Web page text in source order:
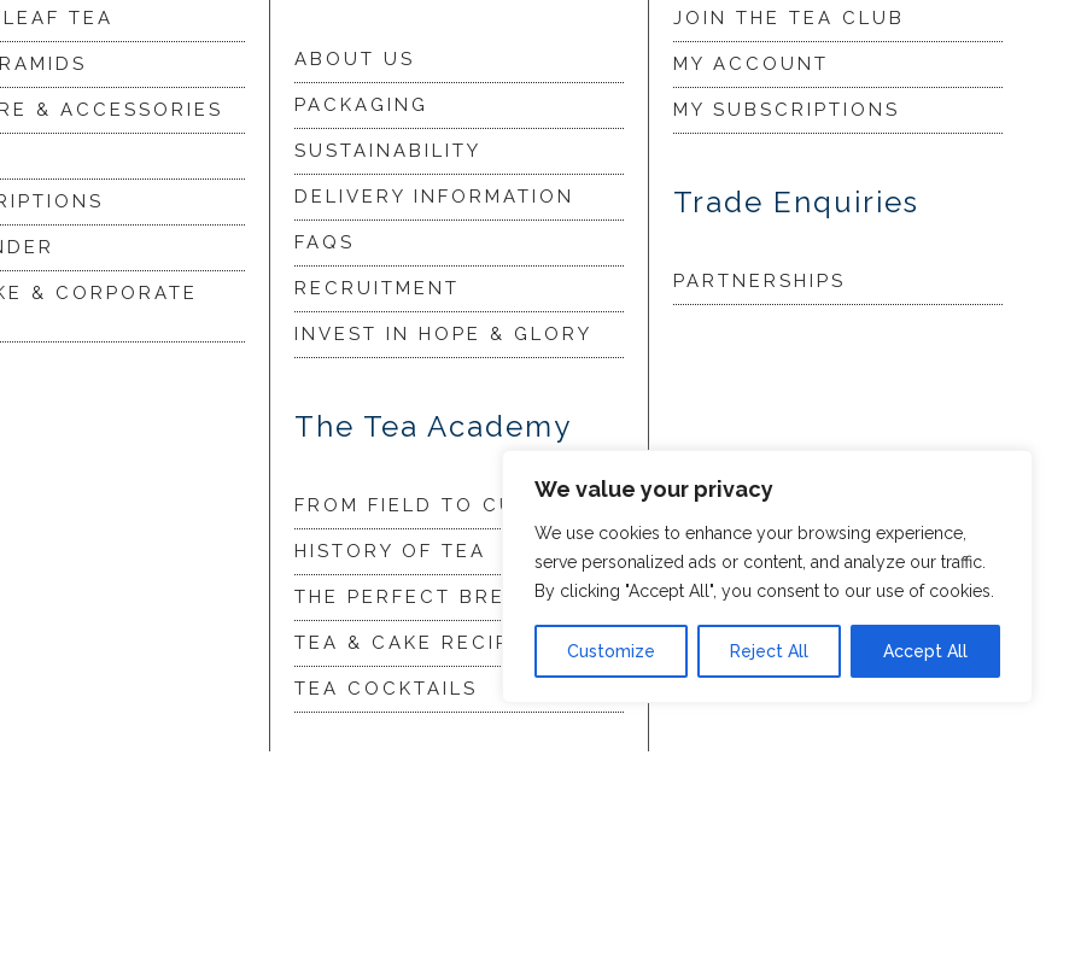
We value your privacy
We use cookies to enhance your browsing experience,
serve personalized ads or content, and analyze our traffic.
By clicking "Accept All", you consent to our use of cookies.
Customize Reject All Accept All
TEA
& ACCESSORIES
& CORPORATE
ABOUT US
PACKAGING
SUSTAINABILITY
DELIVERY INFORMATION
FAQS
RECRUITMENT
INVEST IN HOPE & GLORY
The Tea Academy
FROM FIELD TO CUP
HISTORY OF TEA
THE PERFECT BREW
TEA & CAKE RECIPES
TEA COCKTAILS
JOIN THE TEA CLUB
MY ACCOUNT
MY SUBSCRIPTIONS
Trade Enquiries
PARTNERSHIPS